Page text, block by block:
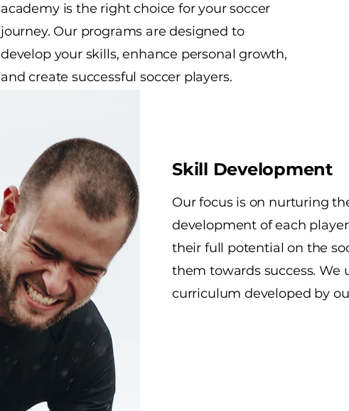
academy is the right choice for your soccer
journey. Our programs are designed to
develop your skills, enhance personal growth,
and create successful soccer players.
Skill Development
Our focus is on nurturing
development of each
their full potential on the
them towards success. We
curriculum developed by